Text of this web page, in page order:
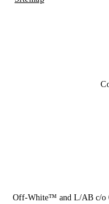
Off-White™ and L/AB c/o